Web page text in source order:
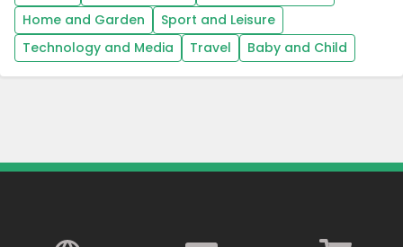
Home and Garden
Sport and Leisure
Technology and Media
Travel Baby and Child